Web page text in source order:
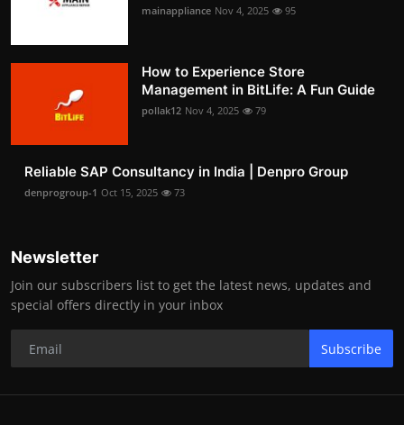
mainappliance Nov 4, 2025 95
How to Experience Store
Management in BitLife: A Fun Guide
pollak12 Nov 4, 2025 79
Reliable SAP Consultancy in India | Denpro Group
denprogroup-1 Oct 15, 2025 73
Newsletter
Join our subscribers list to get the latest news, updates and
special offers directly in your inbox
Subscribe